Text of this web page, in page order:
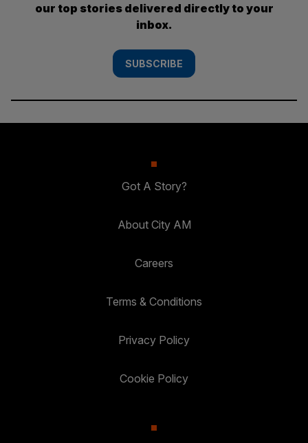
our top stories delivered directly to your
inbox.
SUBSCRIBE
Got A Story?
About City AM
Careers
Terms & Conditions
Privacy Policy
Cookie Policy